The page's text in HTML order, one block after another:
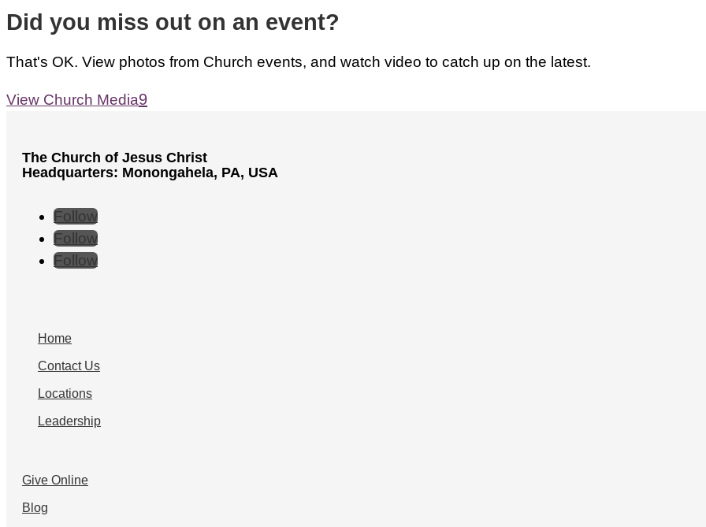
Did you miss out on an event?
That's OK. View photos from Church events, and watch video to catch up on the latest.
View Church Media
The Church of Jesus Christ
Headquarters: Monongahela, PA, USA
Follow
Follow
Follow
Home
Contact Us
Locations
Leadership
Give Online
Blog